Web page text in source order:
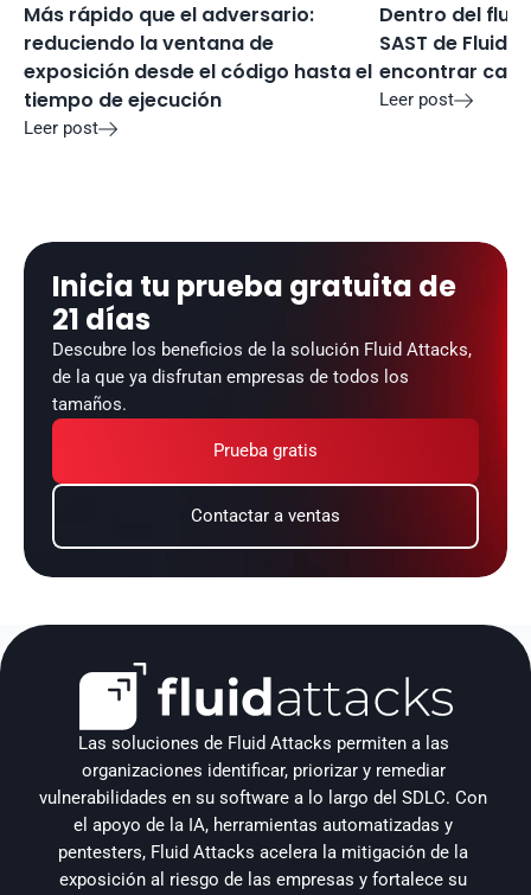
Más rápido que el adversario:
reduciendo la ventana de
exposición desde el código hasta el
tiempo de ejecución
Leer post
Dentro del
SAST de Fluid
encontrar
Leer post
Inicia tu prueba gratuita de
21 días
Descubre los beneficios de la solución Fluid Attacks,
de la que ya disfrutan empresas de todos los
tamaños.
Prueba gratis
Contactar a ventas
Las soluciones de Fluid Attacks permiten a las
organizaciones identificar, priorizar y remediar
vulnerabilidades en su software a lo largo del SDLC. Con
el apoyo de la IA, herramientas automatizadas y
pentesters, Fluid Attacks acelera la mitigación de la
exposición al riesgo de las empresas y fortalece su